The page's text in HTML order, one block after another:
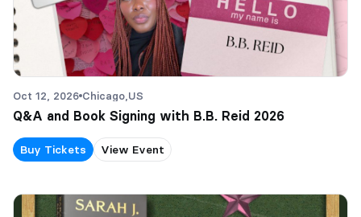
Oct 12, 2026 Chicago, US
Q&A and Book Signing with B.B. Reid 2026
Buy Tickets View Event